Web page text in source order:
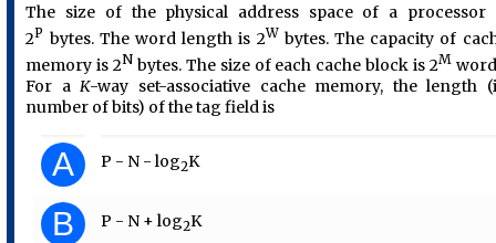
The size of the physical address space of a processor
2P bytes. The word length is 2W bytes. The capacity of
memory is 2N bytes. The size of each cache block is 2M
For a K-way set-associative cache memory, the length
number of bits) of the tag field is
A P - N - log2K
B P - N + log2K